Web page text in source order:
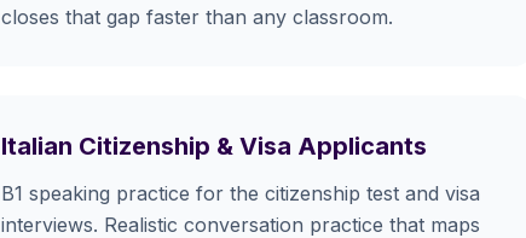
closes that gap faster than any classroom.
Italian Citizenship & Visa Applicants
B1 speaking practice for the citizenship test and visa
interviews. Realistic conversation practice that maps